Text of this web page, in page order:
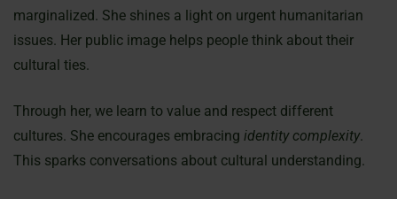
marginalized. She shines a light on urgent humanitarian
issues. Her public image helps people think about their
cultural ties.
Through her, we learn to value and respect different
cultures. She encourages embracing identity complexity.
This sparks conversations about cultural understanding.